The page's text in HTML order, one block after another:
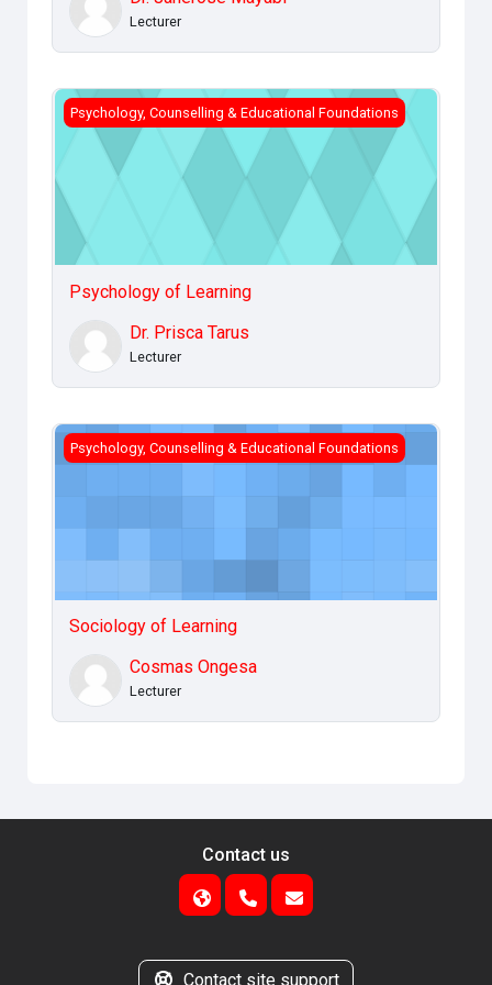
Lecturer
Psychology of Learning
Psychology, Counselling & Educational Foundations
Psychology of Learning
Dr. Prisca Tarus
Lecturer
Sociology of Learning
Psychology, Counselling & Educational Foundations
Sociology of Learning
Cosmas Ongesa
Lecturer
Contact us
Contact site support